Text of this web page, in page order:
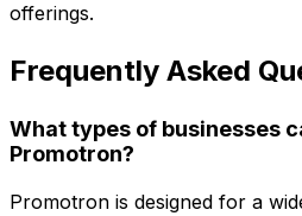
offerings.
Frequently Asked
What types of businesses
Promotron?
Promotron is designed for a